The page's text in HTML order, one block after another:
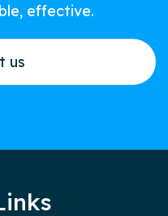
effective.
us